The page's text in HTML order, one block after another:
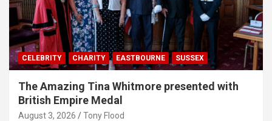
CELEBRITY CHARITY EASTBOURNE SUSSEX
The Amazing Tina Whitmore presented with
British Empire Medal
August 3, 2026 Tony Flood